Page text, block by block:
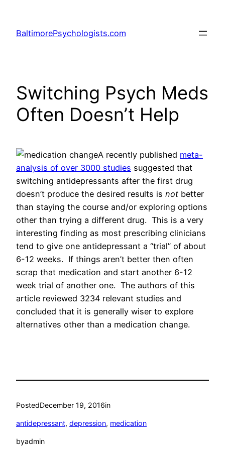
content
BaltimorePsychologists.com
Switching Psych Meds
Often Doesn’t Help
A recently published meta-
analysis of over 3000 studies suggested that
switching antidepressants after the first drug
doesn’t produce the desired results is not better
than staying the course and/or exploring options
other than trying a different drug. This is a very
interesting finding as most prescribing clinicians
tend to give one antidepressant a “trial” of about
6-12 weeks. If things aren’t better then often
scrap that medication and start another 6-12
week trial of another one. The authors of this
article reviewed 3234 relevant studies and
concluded that it is generally wiser to explore
alternatives other than a medication change.
PostedDecember 19, 2016in
antidepressant, depression, medication
byadmin